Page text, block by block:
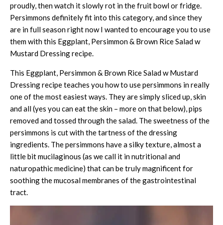
proudly, then watch it slowly rot in the fruit bowl or fridge.
Persimmons definitely fit into this category, and since they
are in full season right now I wanted to encourage you to use
them with this Eggplant, Persimmon & Brown Rice Salad w
Mustard Dressingrecipe.
This Eggplant, Persimmon & Brown Rice Salad w Mustard
Dressing recipe teaches you how to use persimmons in really
one of the most easiest ways. They are simply sliced up, skin
and all (yes you can eat the skin – more on that below), pips
removed and tossed through the salad. The sweetness of the
persimmons is cut with the tartness of the dressing
ingredients. The persimmons have a silky texture, almost a
little bit mucilaginous (as we call it in nutritional and
naturopathic medicine) that can be truly magnificent for
soothing the mucosal membranes of the gastrointestinal
tract.